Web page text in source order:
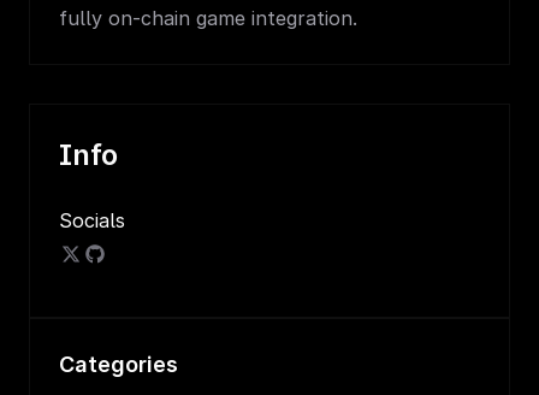
fully on-chain game integration.
Info
Socials
Categories